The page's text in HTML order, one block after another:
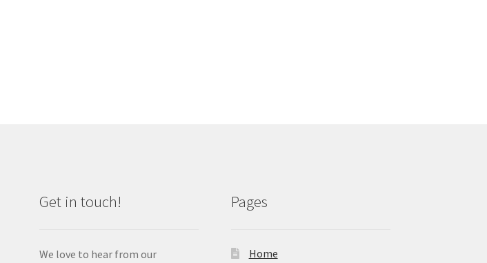
Get in touch!
We love to hear from our
Pages
Home